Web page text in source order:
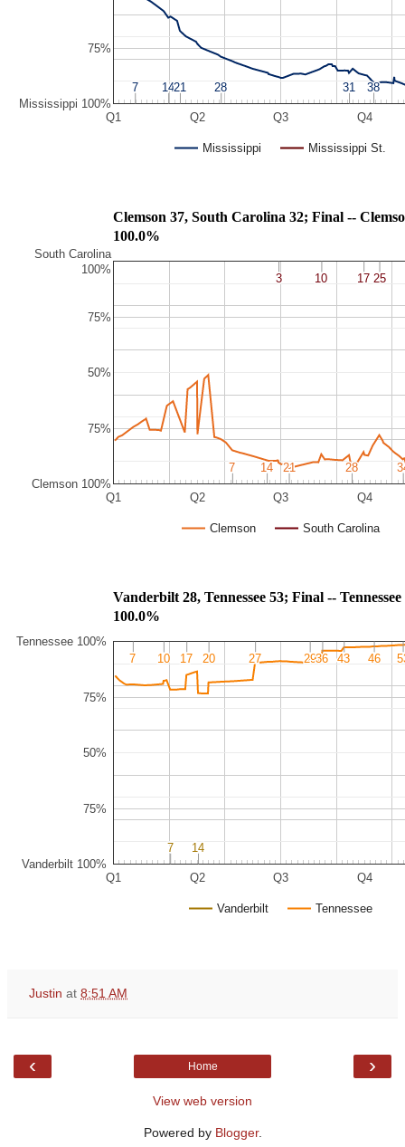
Mississippi Mississippi St.
Q1 Q2 Q3 Q4
Mississippi 100%
75%
7
7 14
1421
21 28
28 31
31 38
38
Clemson 37, South Carolina 32;
100.0%
Clemson South Carolina
Q1 Q2 Q3 Q4
Clemson 100%
75%
50%
75%
South Carolina
100%
7
7 14
14 21
21 28
28
3
3 10
10 17
17 25
25
Vanderbilt 28, Tennessee 53; Final --
100.0%
Vanderbilt Tennessee
Q1 Q2 Q3 Q4
Vanderbilt 100%
75%
50%
75%
Tennessee 100%
7
7 14
14
7
7 10
10 17
17 20
20 27
27 29
2936
36 43
43 46
46
Justin at8:51 AM
‹ ›
Home
View web version
Powered by Blogger.